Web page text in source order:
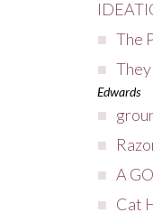
The
They
Edwards
A
Cat